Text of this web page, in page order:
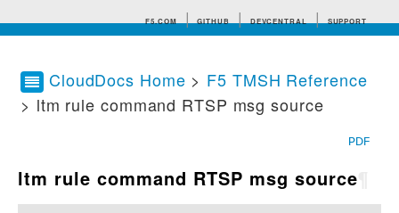
F5.COM GITHUB DEVCENTRAL SUPPORT
Search tips
CloudDocs Home > F5 TMSH Reference
> ltm rule command RTSP msg source
PDF
ltm rule command RTSP msg source